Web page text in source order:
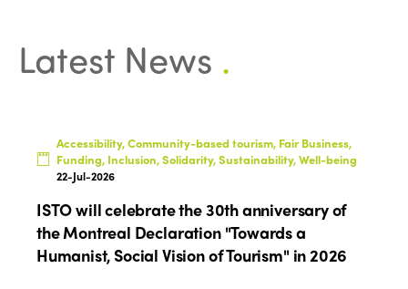
Latest News .
Accessibility, Community-based tourism, Fair Business,
Funding, Inclusion, Solidarity, Sustainability, Well-being
22-Jul-2026
ISTO will celebrate the 30th anniversary of
the Montreal Declaration "Towards a
Humanist, Social Vision of Tourism" in 2026